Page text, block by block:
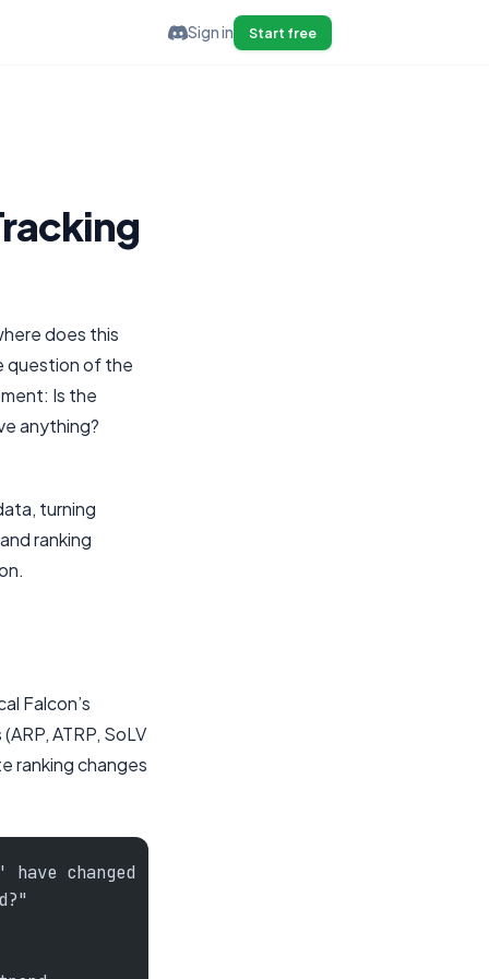
Sign in Start free
does this
question of the
Is the
anything?
turning
ranking
Falcon’s
ATRP, SoLV
ranking changes
changed